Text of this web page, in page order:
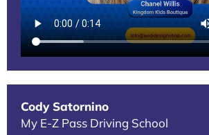
Cody Satornino
My E-Z Pass Driving School